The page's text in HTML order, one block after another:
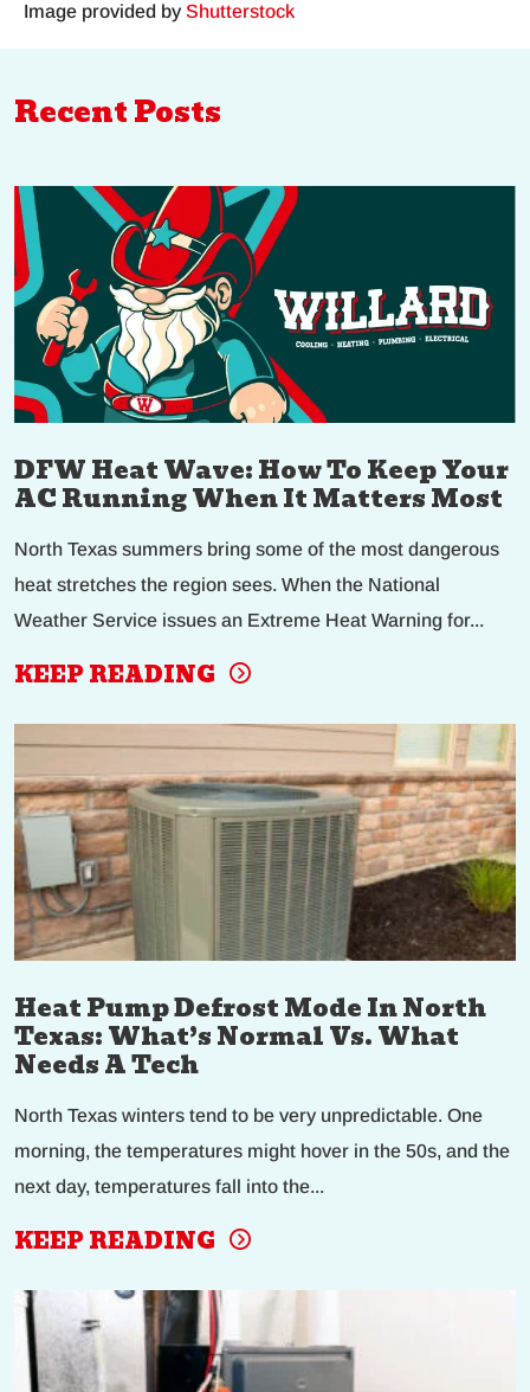
Image provided by Shutterstock
Recent Posts
DFW Heat Wave: How To Keep Your
AC Running When It Matters Most
North Texas summers bring some of the most dangerous
heat stretches the region sees. When the National
Weather Service issues an Extreme Heat Warning for...
KEEP READING
Heat Pump Defrost Mode In North
Texas: What’s Normal Vs. What
Needs A Tech
North Texas winters tend to be very unpredictable. One
morning, the temperatures might hover in the 50s, and the
next day, temperatures fall into the...
KEEP READING